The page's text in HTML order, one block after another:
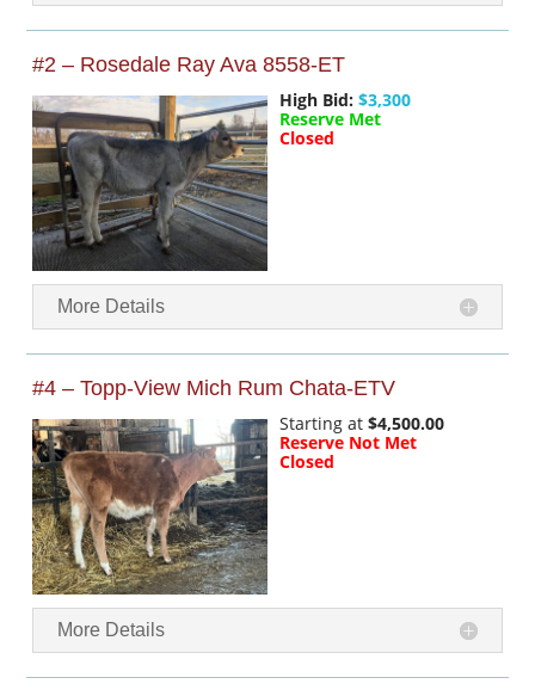
#2 – Rosedale Ray Ava 8558-ET
High Bid: $3,300
Reserve Met
Closed
More Details
#4 – Topp-View Mich Rum Chata-ETV
Starting at $4,500.00
Reserve Not Met
Closed
More Details